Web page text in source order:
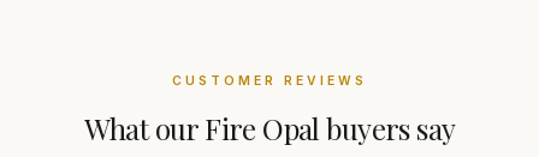
CUSTOMER REVIEWS
What ourFire Opal buyers say